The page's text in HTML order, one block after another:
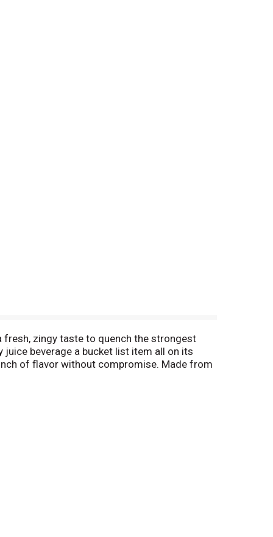
fresh, zingy taste to quench the strongest
beverage a bucket list item all on its
of flavor without compromise. Made from
mixer, freeze into ice pops, or enjoy